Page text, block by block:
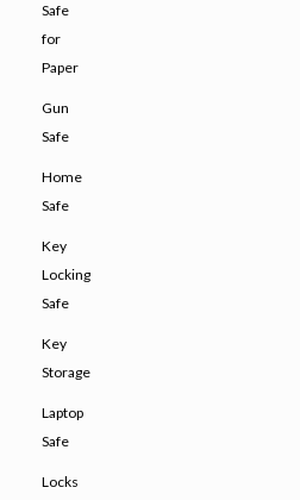
Safe
for
Paper
Gun
Safe
Home
Safe
Key
Locking
Safe
Key
Storage
Laptop
Safe
Locks